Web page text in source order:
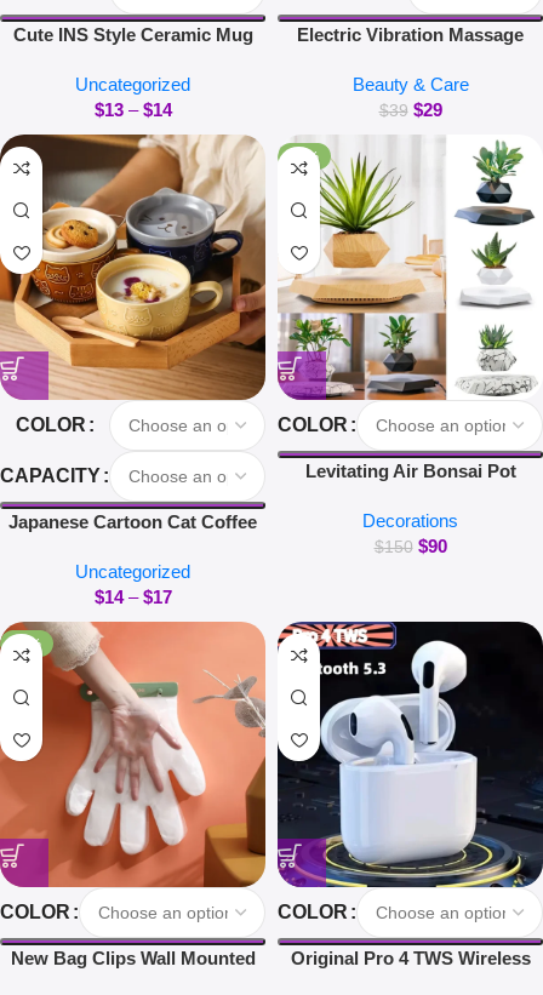
Cute INS Style Ceramic Mug
Cup Couples Cup Breakfast
Milk Tea Mug Valentine’s Day
Gift
Uncategorized
$13 – $14
Electric Vibration Massage
Comb Scalp Oil Liquid
Applicator Head Massager Hair
Growth Anti Loss
Beauty & Care
$39 $29
COLOR
CAPACITY
Japanese Cartoon Cat Coffee
Lid Small Dish Cute Breakfast
Cup Creative Coffee Cup Milk
Cup Gift
Uncategorized
$14 – $17
-40%
COLOR
Levitating Air Bonsai Pot
Magnetic Suspension Floating
Pot Potted Plant Home Without
Decorations
$150 $90
-50%
COLOR
New Bag Clips Wall Mounted
COLOR
Original Pro 4 TWS Wireless